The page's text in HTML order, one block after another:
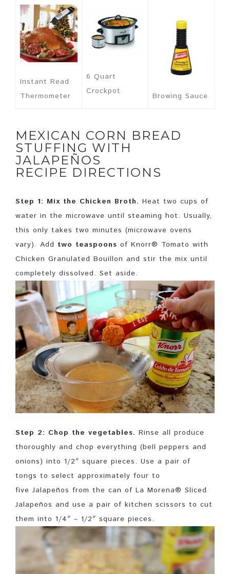
Instant Read
Thermometer
6 Quart
Crockpot
Browing Sauce
MEXICAN CORN BREAD
STUFFING WITH
JALAPEÑOS
RECIPE DIRECTIONS
Step 1: Mix the Chicken Broth. Heat two cups of
water in the microwave until steaming hot. Usually,
this only takes two minutes (microwave ovens
vary). Add two teaspoons of Knorr® Tomato with
Chicken Granulated Bouillon and stir the mix until
completely dissolved. Set aside.
Step 2: Chop the vegetables. Rinse all produce
thoroughly and chop everything (bell peppers and
onions) into 1/2″ square pieces. Use a pair of
tongs to select approximately four to
five Jalapeños from the can of La Morena® Sliced
Jalapeños and use a pair of kitchen scissors to cut
them into 1/4″ – 1/2″ square pieces.